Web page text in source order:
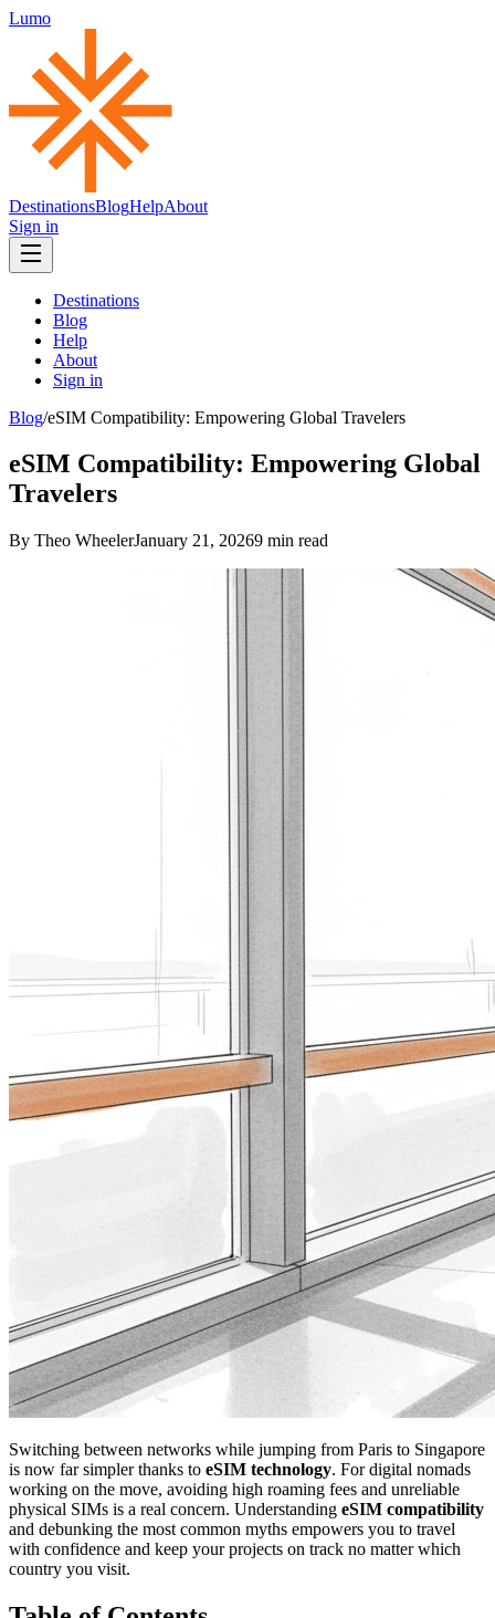
Lumo
DestinationsBlogHelpAbout
Sign in
Destinations
Blog
Help
About
Sign in
Blog/eSIM Compatibility: Empowering Global Travelers
eSIM Compatibility: Empowering Global
Travelers
By Theo WheelerJanuary 21, 20269 min read
Switching between networks while jumping from Paris to Singapore
is now far simpler thanks to eSIM technology. For digital nomads
working on the move, avoiding high roaming fees and unreliable
physical SIMs is a real concern. Understanding eSIM compatibility
and debunking the most common myths empowers you to travel
with confidence and keep your projects on track no matter which
country you visit.